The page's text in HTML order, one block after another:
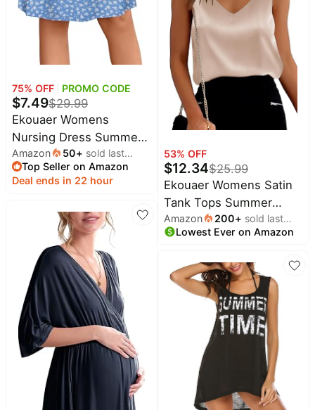
deals
collections
LEGO
Deals
75% OFF PROMO CODE
$7.49$29.99
Ekouaer Womens
Nursing Dress Summer
Breastfeeding Maternity
Clothes
Amazon 50+ sold last
month
Top Seller on Amazon
Deal ends in 22 hour
53% OFF
$12.34$25.99
Ekouaer Womens Satin
Tank Tops Summer
Sleeveless Tops V Neck
Casual Shirts | Buttery
Layering Under Blazer,
Going Out, Casual,
Vacation, Daily Outfits,
Fashion Clothing
Amazon 200+ sold last
month
Lowest Ever on Amazon